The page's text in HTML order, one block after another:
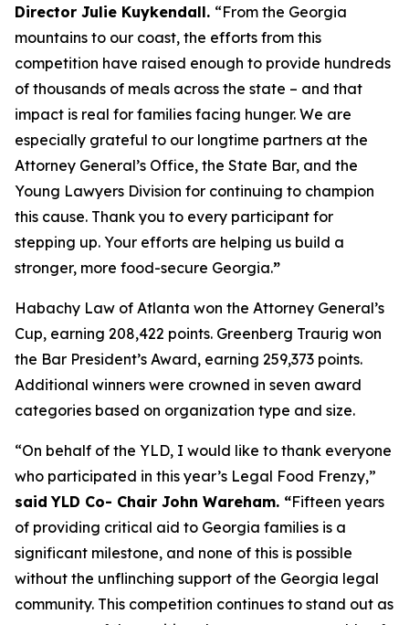
Director Julie Kuykendall. “From the Georgia
mountains to our coast, the efforts from this
competition have raised enough to provide hundreds
of thousands of meals across the state – and that
impact is real for families facing hunger. We are
especially grateful to our longtime partners at the
Attorney General’s Office, the State Bar, and the
Young Lawyers Division for continuing to champion
this cause. Thank you to every participant for
stepping up. Your efforts are helping us build a
stronger, more food-secure Georgia.”
Habachy Law of Atlanta won the Attorney General’s
Cup, earning 208,422 points. Greenberg Traurig won
the Bar President’s Award, earning 259,373 points.
Additional winners were crowned in seven award
categories based on organization type and size.
“On behalf of the YLD, I would like to thank everyone
who participated in this year’s Legal Food Frenzy,”
said YLD Co- Chair John Wareham. “Fifteen years
of providing critical aid to Georgia families is a
significant milestone, and none of this is possible
without the unflinching support of the Georgia legal
community. This competition continues to stand out as